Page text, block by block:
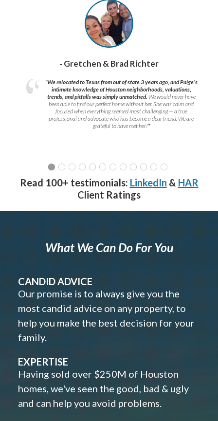
- Gretchen & Brad Richter
“We relocated to Texas from out of state 3 years ago, and Paige’s
intimate knowledge of Houston neighborhoods, valuations,
trends, and pitfalls was simply unmatched. We would never have
been able to find our perfect home without her. She was calm and
focused when everything seemed most challenging — a true
professional and advocate who has become a dear friend. We are
grateful to have met her!”
Read 100+ testimonials: LinkedIn & HAR
Client Ratings
What We Can Do For You
CANDID ADVICE
Our promise is to always give you the
most candid advice on any property, to
help you make the best decision for your
family.
EXPERTISE
Having sold over $250M of Houston
homes, we've seen the good, bad & ugly
and can help you avoid problems.